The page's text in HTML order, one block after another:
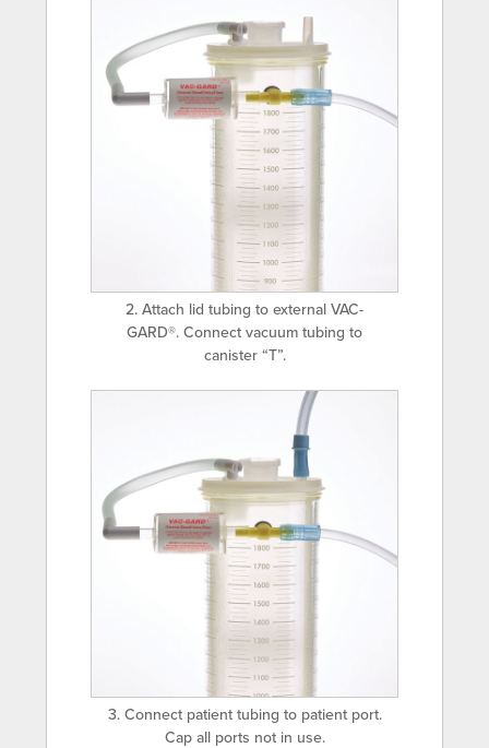
2. Attach lid tubing to external VAC-
GARD®. Connect vacuum tubing to
canister “T”.
3. Connect patient tubing to patient port.
Cap all ports not in use.